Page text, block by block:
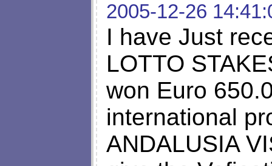
2005-12-26
I have Just
LOTTO
won Euro
international
ANDALUSIA